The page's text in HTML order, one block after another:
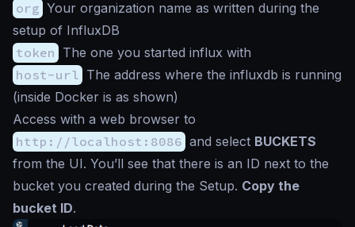
org Your organization name as written during the
setup of InfluxDB
token The one you started influx with
host-url The address where the influxdb is running
(inside Docker is as shown)
Access with a web browser to
http://localhost:8086 and select BUCKETS
from the UI. You’ll see that there is an ID next to the
bucket you created during the Setup. Copy the
bucket ID.